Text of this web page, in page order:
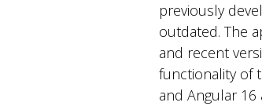
previously
outdated. The
and recent
functionality of
and Angular